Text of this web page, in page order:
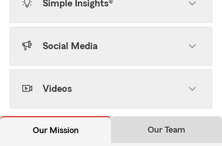
Simple Insights®
Social Media
Videos
Our Mission Our Team